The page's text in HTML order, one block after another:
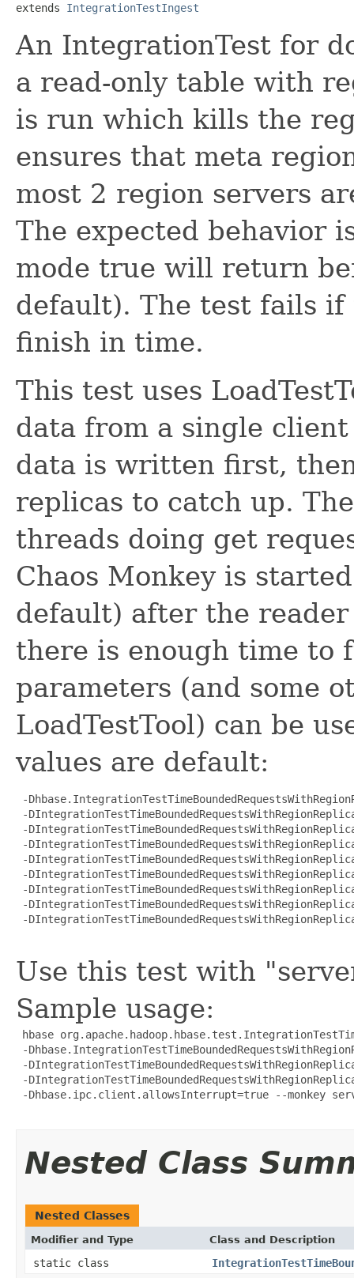
extends IntegrationTestIngest
An IntegrationTest for
a read-only table with
is run which kills the
ensures that meta
most 2 region servers
The expected behavior
mode true will return
default). The test fails if
finish in time.
This test uses
data from a single
data is written first,
replicas to catch up.
threads doing get
Chaos Monkey is
default) after the
there is enough time to
parameters (and some
LoadTestTool) can be
values are default:
-
-
-
-
-
-
-
-
-
Use this test with
Sample usage:
hbase
-
-
-
-Dhbase.ipc.client.allowsInterrupt=true --monkey
Nested Class
Nested Classes
Modifier and Type Class and Description
static class